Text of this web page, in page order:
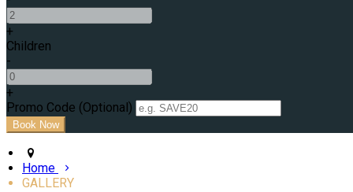
+
Children
-
+
Promo Code (Optional)
Home
GALLERY